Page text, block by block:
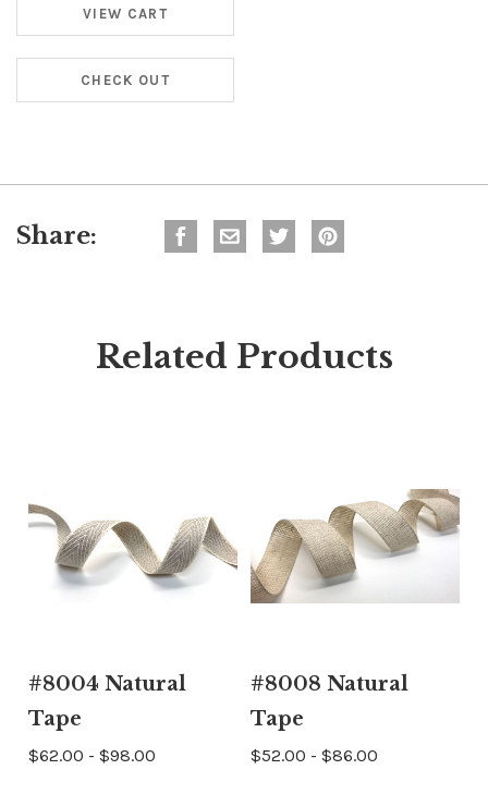
VIEW CART
CHECK OUT
Share:
Related Products
#8004 Natural
Tape
$62.00 - $98.00
#8008 Natural
Tape
$52.00 - $86.00